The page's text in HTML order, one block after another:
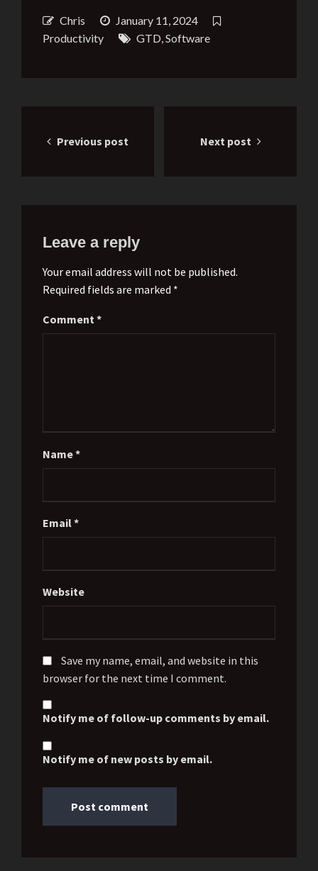
Chris
January 11, 2024
Productivity
GTD Software
navigation
Previous post Next post
Leave a reply
Your email address will not be published.
Required fields are marked *
Comment *
Name*
Email*
Website
Save my name, email, and website in this
browser for the next time I comment.
Notify me of follow-up comments by email.
Notify me of new posts by email.